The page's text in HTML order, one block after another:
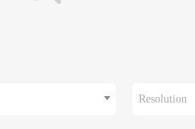
Resolution